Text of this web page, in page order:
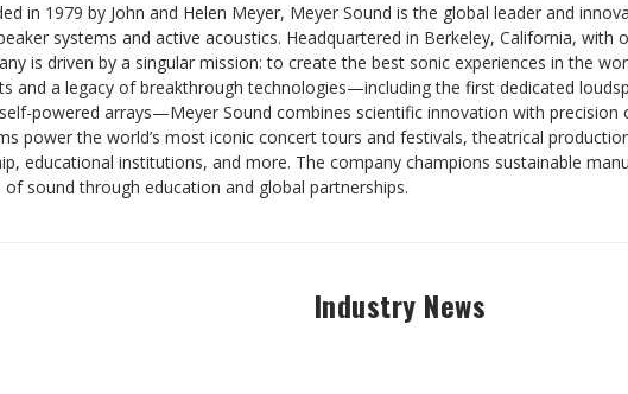
in 1979 by John and Helen Meyer, Meyer Sound is the global leader and
systems and active acoustics. Headquartered in Berkeley, California, with
is driven by a singular mission: to create the best sonic experiences in the
and a legacy of breakthrough technologies—including the first dedicated
powered arrays—Meyer Sound combines scientific innovation with precision
power the world’s most iconic concert tours and festivals, theatrical
educational institutions, and more. The company champions sustainable
sound through education and global partnerships.
Industry News